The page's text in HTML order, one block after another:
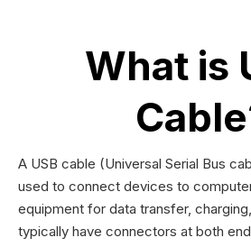
What is
A USB cable (Universal Serial Bus
used to connect devices to
equipment for data transfer,
typically have connectors at both